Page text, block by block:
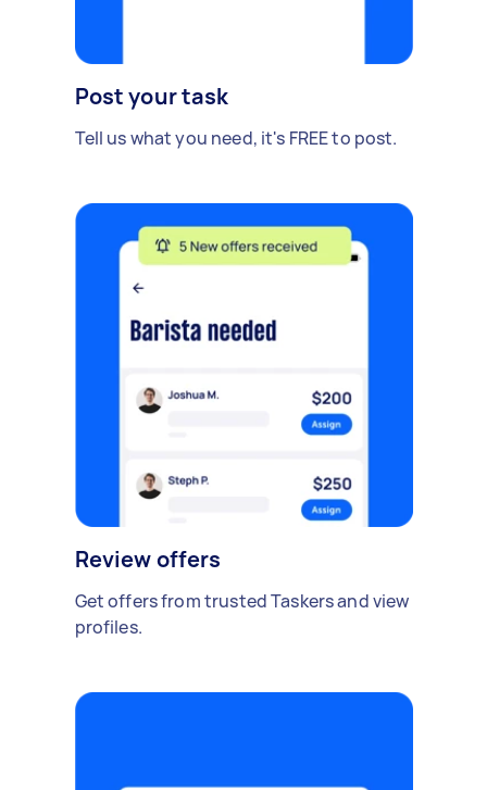
Post your task
Tell us what you need, it's FREE to post.
Review offers
Get offers from trusted Taskers and view
profiles.